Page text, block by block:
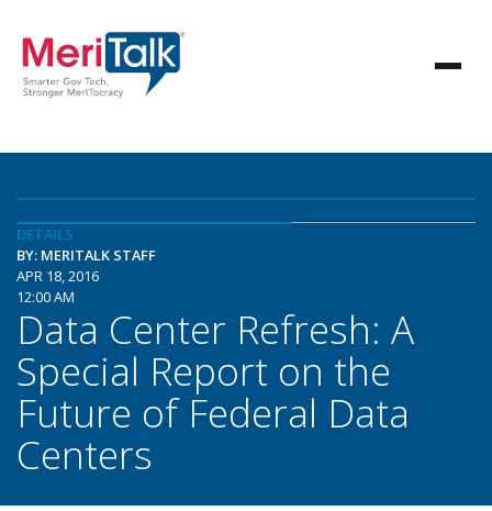
DETAILS
BY: MERITALK STAFF
APR 18, 2016
12:00 AM
Data Center Refresh: A
Special Report on the
Future of Federal Data
Centers